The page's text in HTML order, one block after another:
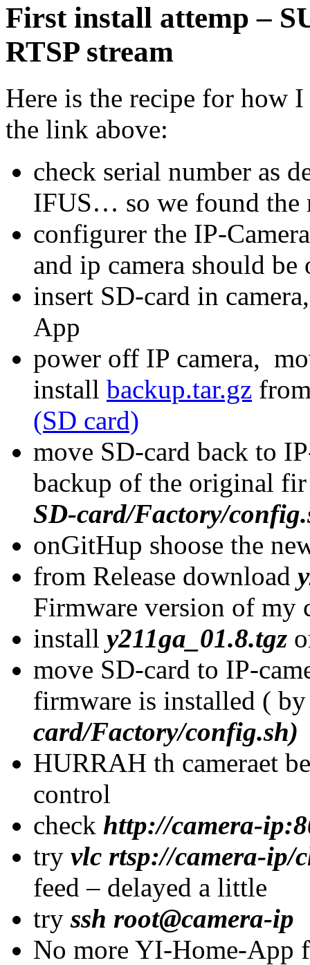
First install attemp –
RTSP stream
Here is the recipe for how
the link above:
check serial number as
IFUS… so we found the
configurer the IP-
and ip camera should
insert SD-card in
App
power off IP camera,
install backup.tar.gz
(SD card)
move SD-card back to
backup of the original
SD-card/Factory/
onGitHup shoose the
from Release download
Firmware version of my
install y211ga_01.8.tgz
move SD-card to IP-
firmware is installed (
card/Factory/config.sh)
HURRAH th cameraet
control
check http://camera-
try vlc rtsp://camera-ip/
feed – delayed a little
tryssh root@camera-ip
No more YI-Home-App